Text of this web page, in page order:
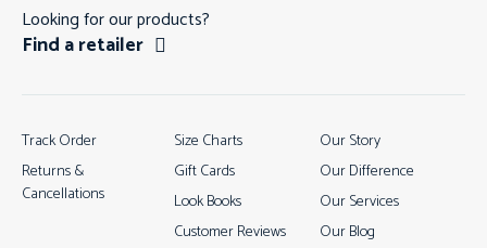
Looking for our products?
Find a retailer
Our Story
Our Difference
Our Services
Our Blog
Size Charts
Gift Cards
Look Books
Customer Reviews
Track Order
Returns &
Cancellations